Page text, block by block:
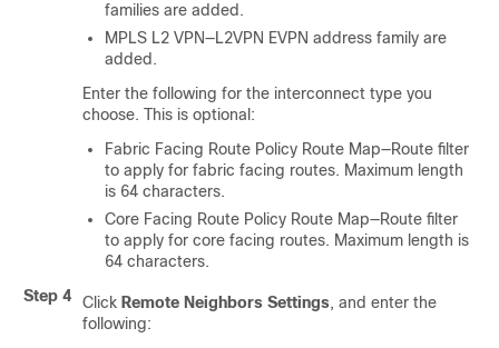
families are added.
MPLS L2 VPN—L2VPN EVPN address family are
added.
Enter the following for the interconnect type you
choose. This is optional:
Fabric Facing Route Policy Route Map—Route filter
to apply for fabric facing routes. Maximum length
is 64 characters.
Core Facing Route Policy Route Map—Route filter
to apply for core facing routes. Maximum length is
64 characters.
Step 4
Click Remote Neighbors Settings, and enter the
following: